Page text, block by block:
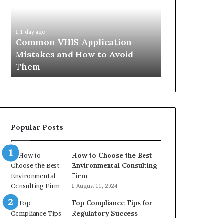
to
Avoid
Them
1 day ago
Common VHIS Application
Mistakes and How to Avoid
Them
the
to
Popular Posts
How to Choose the Best
Environmental Consulting
Firm
August 11, 2024
Top Compliance Tips for
Regulatory Success